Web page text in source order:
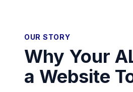
OUR STORY
Why Your
a Website